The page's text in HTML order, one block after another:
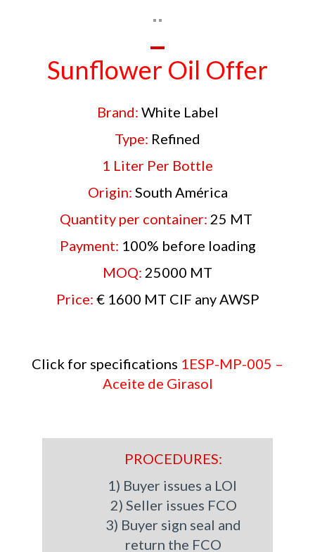
Sunflower Oil Offer
Brand: White Label
Type: Refined
1 Liter Per Bottle
Origin: South América
Quantity per container: 25 MT
Payment: 100% before loading
MOQ: 25000 MT
Price: € 1600 MT CIF any AWSP
Click for specifications 1ESP-MP-005 –
Aceite de Girasol
PROCEDURES:
1) Buyer issues a LOI
2) Seller issues FCO
3) Buyer sign seal and
return the FCO